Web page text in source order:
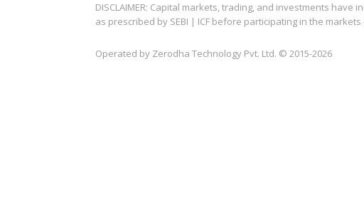
DISCLAIMER: Capital markets, trading, and investments
as prescribed by SEBI | ICF before participating in the
Operated by Zerodha Technology Pvt. Ltd. © 2015-2026